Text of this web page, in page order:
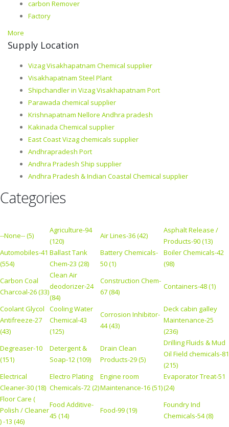
carbon Remover
Factory
More
Supply Location
Vizag Visakhapatnam Chemical supplier
Visakhapatnam Steel Plant
Shipchandler in Vizag Visakhapatnam Port
Parawada chemical supplier
Krishnapatnam Nellore Andhra pradesh
Kakinada Chemical supplier
East Coast Vizag chemicals supplier
Andhrapradesh Port
Andhra Pradesh Ship supplier
Andhra Pradesh & Indian Coastal Chemical supplier
Categories
--None-- (5)
Agriculture-94
(120)
Air Lines-36 (42)
Asphalt Release /
Products-90 (13)
Automobiles-41
(554)
Ballast Tank
Chem-23 (28)
Battery Chemicals-
50 (1)
Boiler Chemicals-42
(98)
Carbon Coal
Charcoal-26 (33)
Clean Air
deodorizer-24
(84)
Construction Chem-
67 (84)
Containers-48 (1)
Coolant Glycol
Antifreeze-27
(43)
Cooling Water
Chemical-43
(125)
Corrosion Inhibitor-
44 (43)
Deck cabin galley
Maintenance-25
(236)
Degreaser-10
(151)
Detergent &
Soap-12 (109)
Drain Clean
Products-29 (5)
Drilling Fluids & Mud
Oil Field chemicals-81
(215)
Electrical
Cleaner-30 (18)
Electro Plating
Chemicals-72 (2)
Engine room
Maintenance-16 (51)
Evaporator Treat-51
(24)
Floor Care (
Polish / Cleaner
) -13 (46)
Food Additive-
45 (14)
Food-99 (19)
Foundry Ind
Chemicals-54 (8)